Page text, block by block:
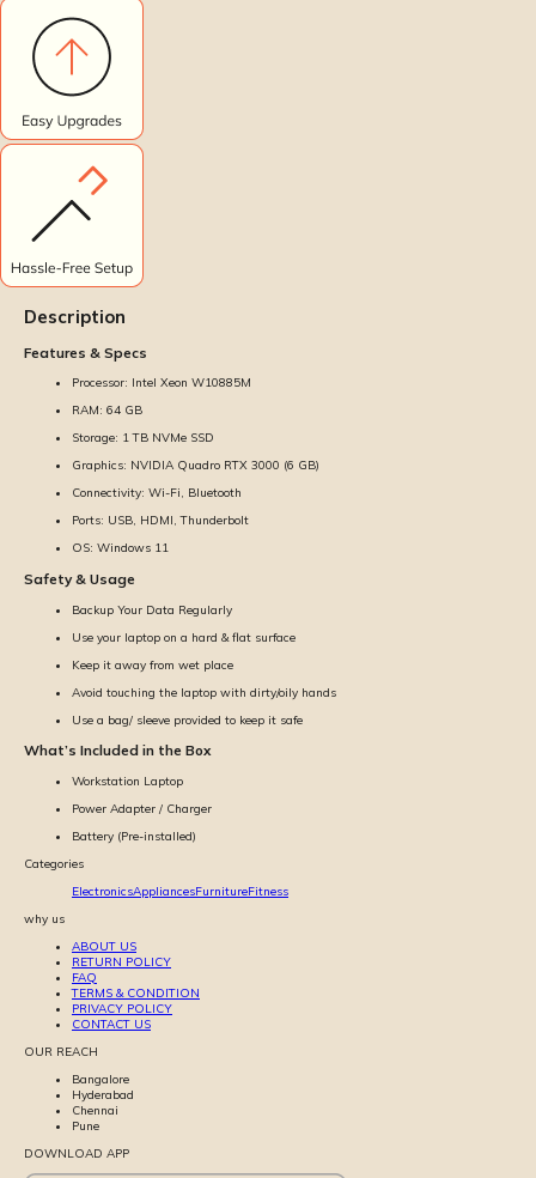
Description
Features & Specs
Processor: Intel Xeon W10885M
RAM: 64 GB
Storage: 1 TB NVMe SSD
Graphics: NVIDIA Quadro RTX 3000 (6 GB)
Connectivity: Wi-Fi, Bluetooth
Ports: USB, HDMI, Thunderbolt
OS: Windows 11
Safety & Usage
Backup Your Data Regularly
Use your laptop on a hard & flat surface
Keep it away from wet place
Avoid touching the laptop with dirty/oily hands
Use a bag/ sleeve provided to keep it safe
What’s Included in the Box
Workstation Laptop
Power Adapter / Charger
Battery (Pre-installed)
Categories
ElectronicsAppliancesFurnitureFitness
why us
ABOUT US
RETURN POLICY
FAQ
TERMS & CONDITION
PRIVACY POLICY
CONTACT US
OUR REACH
Bangalore
Hyderabad
Chennai
Pune
DOWNLOAD APP